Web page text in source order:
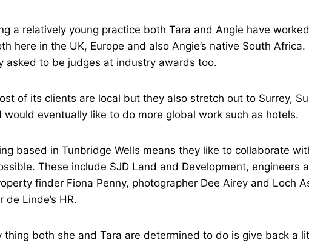
a relatively young practice both Tara and Angie have
here in the UK, Europe and also Angie’s native South
asked to be judges at industry awards too.
of its clients are local but they also stretch out to Surrey,
would eventually like to do more global work such as hotels.
based in Tunbridge Wells means they like to collaborate
These include SJD Land and Development, engineers
finder Fiona Penny, photographer Dee Airey and Loch
de Linde’s HR.
thing both she and Tara are determined to do is give back a